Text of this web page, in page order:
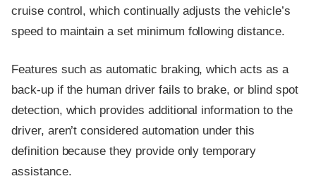
cruise control, which continually adjusts the vehicle’s
speed to maintain a set minimum following distance.
Features such as automatic braking, which acts as a
back-up if the human driver fails to brake, or blind spot
detection, which provides additional information to the
driver, aren’t considered automation under this
definition because they provide only temporary
assistance.